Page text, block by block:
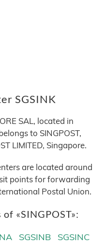
SGSINK
SAL, located in
to SINGPOST,
LIMITED, Singapore.
are located around
points for forwarding
Postal Union.
«SINGPOST»:
SGSINB SGSINC